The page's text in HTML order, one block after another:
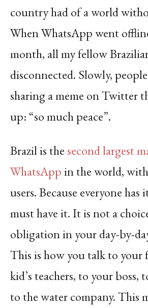
country had of a world
When WhatsApp went
month, all my fellow
disconnected. Slowly,
sharing a meme on Twitter
up: “so much peace”.
Brazil is thesecond largest
WhatsAppin the world,
users. Because everyone has
must have it. It is not a
obligation in your day-by-
This is how you talk to your
kid’s teachers, to your boss,
to the water company.This